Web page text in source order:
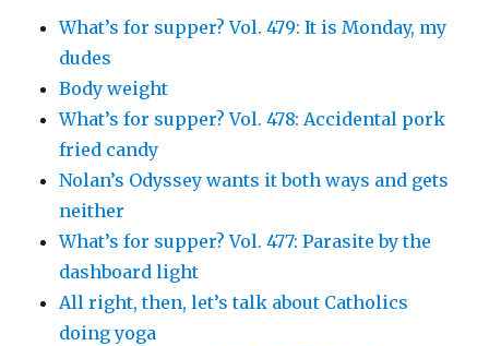
What’s for supper? Vol. 479: It is Monday, my
dudes
Body weight
What’s for supper? Vol. 478: Accidental pork
fried candy
Nolan’s Odyssey wants it both ways and gets
neither
What’s for supper? Vol. 477: Parasite by the
dashboard light
All right, then, let’s talk about Catholics
doing yoga